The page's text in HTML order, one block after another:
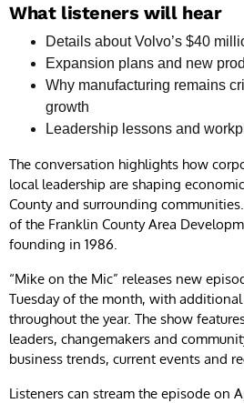
What listeners will hear
Details about Volvo’s $40
Expansion plans and new
Why manufacturing remains
growth
Leadership lessons and
The conversation highlights how
local leadership are shaping
County and surrounding
of the Franklin County Area
founding in 1986.
“Mike on the Mic” releases new
Tuesday of the month, with
throughout the year. The show
leaders, changemakers and
business trends, current events and
Listeners can stream the episode on